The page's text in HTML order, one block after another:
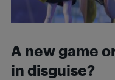
A new game
in disguise?